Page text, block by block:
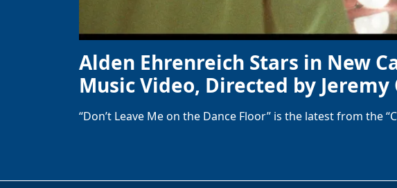
Alden Ehrenreich Stars in New
Music Video, Directed by Jeremy
“Don’t Leave Me on the Dance Floor” is the latest from the